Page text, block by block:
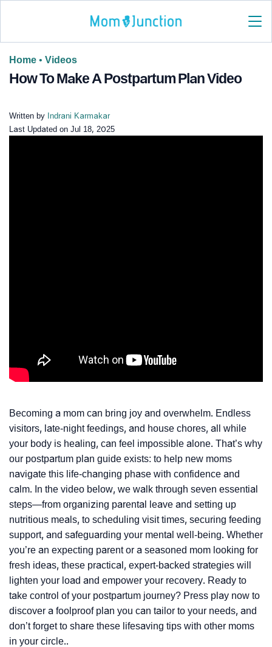
Home • Videos
How To Make A Postpartum Plan Video
Written by Indrani Karmakar
Last Updated on Jul 18, 2025
Becoming a mom can bring joy and overwhelm. Endless
visitors, late-night feedings, and house chores, all while
your body is healing, can feel impossible alone. That’s why
our postpartum plan guide exists: to help new moms
navigate this life-changing phase with confidence and
calm. In the video below, we walk through seven essential
steps—from organizing parental leave and setting up
nutritious meals, to scheduling visit times, securing feeding
support, and safeguarding your mental well-being. Whether
you’re an expecting parent or a seasoned mom looking for
fresh ideas, these practical, expert-backed strategies will
lighten your load and empower your recovery. Ready to
take control of your postpartum journey? Press play now to
discover a foolproof plan you can tailor to your needs, and
don’t forget to share these lifesaving tips with other moms
in your circle..